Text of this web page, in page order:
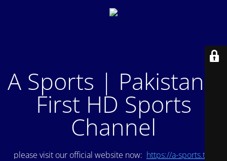
A Sports | Pakistan's
First HD Sports
Channel
please visit our official website now: https://a-sports.tv/